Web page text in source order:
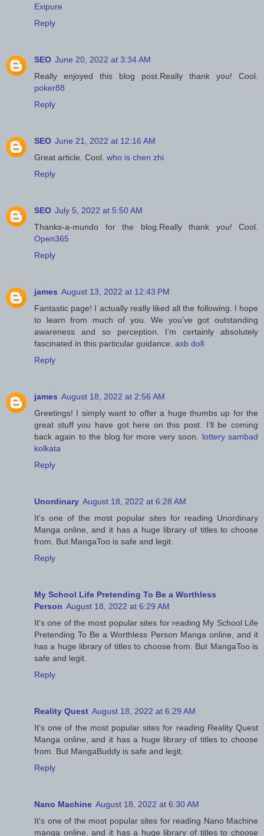
Exipure
Reply
SEO June 20, 2022 at 3:34 AM
Really enjoyed this blog post.Really thank you! Cool.
poker88
Reply
SEO June 21, 2022 at 12:16 AM
Great article. Cool. who is chen zhi
Reply
SEO July 5, 2022 at 5:50 AM
Thanks-a-mundo for the blog.Really thank you! Cool.
Open365
Reply
james August 13, 2022 at 12:43 PM
Fantastic page! I actually really liked all the following. I hope
to learn from much of you. We you’ve got outstanding
awareness and so perception. I’m certainly absolutely
fascinated in this particular guidance. axb doll
Reply
james August 18, 2022 at 2:56 AM
Greetings! I simply want to offer a huge thumbs up for the
great stuff you have got here on this post. I’ll be coming
back again to the blog for more very soon. lottery sambad
kolkata
Reply
Unordinary August 18, 2022 at 6:28 AM
It's one of the most popular sites for reading Unordinary
Manga online, and it has a huge library of titles to choose
from. But MangaToo is safe and legit.
Reply
My School Life Pretending To Be a Worthless
Person August 18, 2022 at 6:29 AM
It's one of the most popular sites for reading My School Life
Pretending To Be a Worthless Person Manga online, and it
has a huge library of titles to choose from. But MangaToo is
safe and legit.
Reply
Reality Quest August 18, 2022 at 6:29 AM
It's one of the most popular sites for reading Reality Quest
Manga online, and it has a huge library of titles to choose
from. But MangaBuddy is safe and legit.
Reply
Nano Machine August 18, 2022 at 6:30 AM
It's one of the most popular sites for reading Nano Machine
manga online, and it has a huge library of titles to choose